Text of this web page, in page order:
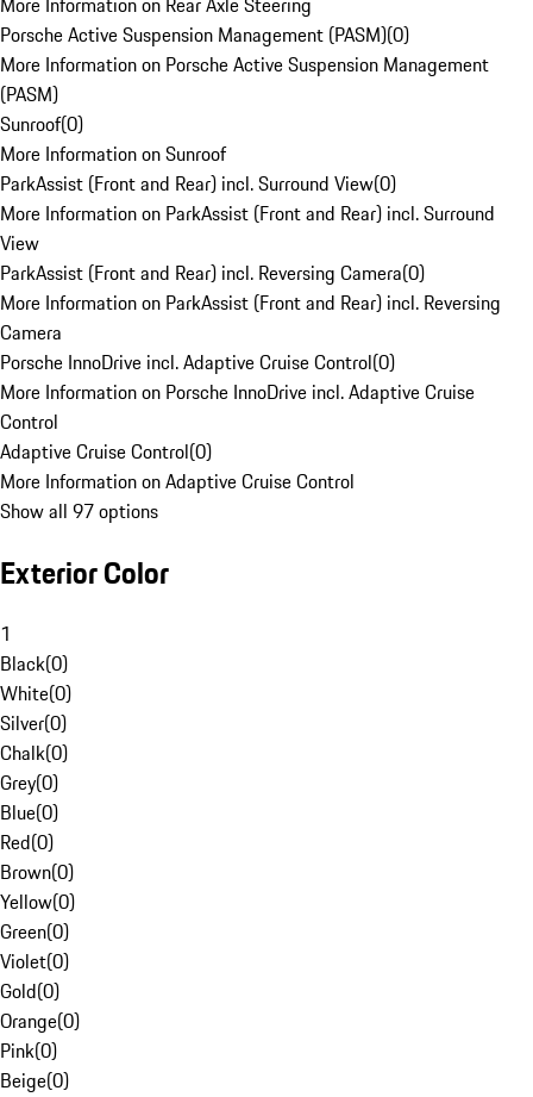
Porsche Active Suspension Management (PASM)(0)
More Information on Porsche Active Suspension Management
(PASM)
Sunroof(0)
More Information on Sunroof
ParkAssist (Front and Rear) incl. Surround View(0)
More Information on ParkAssist (Front and Rear) incl. Surround
View
ParkAssist (Front and Rear) incl. Reversing Camera(0)
More Information on ParkAssist (Front and Rear) incl. Reversing
Camera
Porsche InnoDrive incl. Adaptive Cruise Control(0)
More Information on Porsche InnoDrive incl. Adaptive Cruise
Control
Adaptive Cruise Control(0)
More Information on Adaptive Cruise Control
Show all 97 options
Exterior Color
1
Black(0)
White(0)
Silver(0)
Chalk(0)
Grey(0)
Blue(0)
Red(0)
Brown(0)
Yellow(0)
Green(0)
Violet(0)
Gold(0)
Orange(0)
Pink(0)
Beige(0)